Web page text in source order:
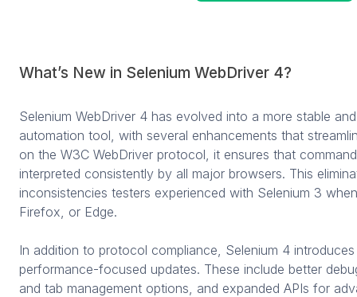
What’s New in Selenium WebDriver 4?
Selenium WebDriver 4 has evolved into a more stable
automation tool, with several enhancements that
on the W3C WebDriver protocol, it ensures that
interpreted consistently by all major browsers. This
inconsistencies testers experienced with Selenium 3
Firefox, or Edge.
In addition to protocol compliance, Selenium 4
performance-focused updates. These include better
and tab management options, and expanded APIs for